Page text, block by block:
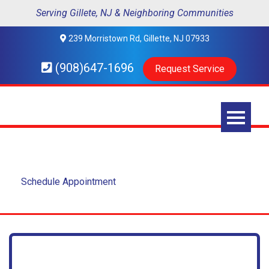
Serving Gillete, NJ & Neighboring Communities
239 Morristown Rd, Gillette, NJ 07933
(908)647-1696 Request Service
Schedule Appointment